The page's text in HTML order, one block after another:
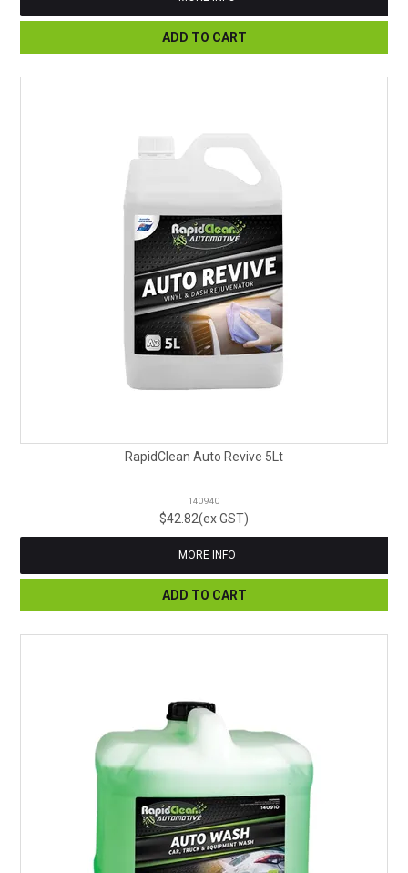
ADD TO CART
RapidClean Auto Revive 5Lt
140940
$42.82(ex GST)
MORE INFO
ADD TO CART